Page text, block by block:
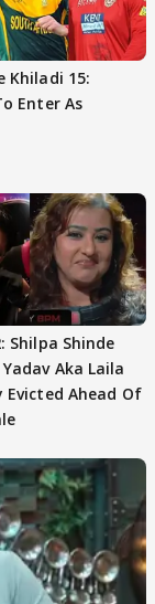
Khiladi 15:
Enter As
Shilpa Shinde
Aka Laila
Evicted Ahead Of